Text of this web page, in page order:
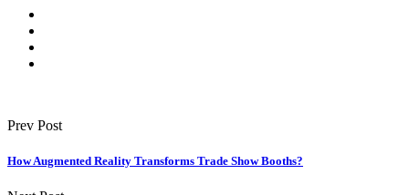
Prev Post
How Augmented Reality Transforms Trade Show Booths?